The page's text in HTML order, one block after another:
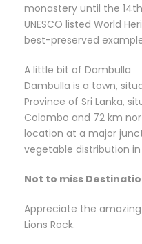
monastery until the
UNESCO listed World
best-preserved
A little bit of Dambulla
Dambulla is a town,
Province of Sri Lanka,
Colombo and 72 km
location at a major
vegetable distribution
Not to miss
Appreciate the
Lions Rock.